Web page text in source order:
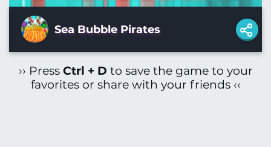
Sea Bubble Pirates
›› Press Ctrl + D to save the game to your
favorites or share with your friends ‹‹